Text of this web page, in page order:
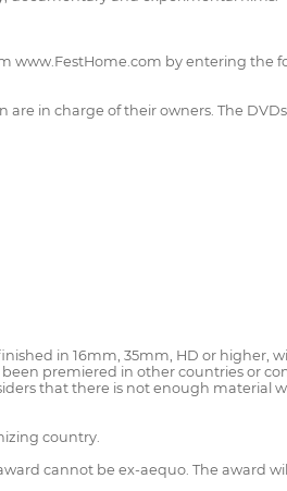
www.FestHome.com by entering the
in charge of their owners. The
in 16mm, 35mm, HD or higher,
premiered in other countries or
that there is not enough material
country.
cannot be ex-aequo. The award